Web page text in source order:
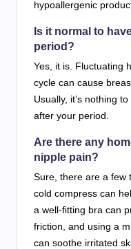
hypoallergenic
Is it normal to
period?
Yes, it is. Fluctuating
cycle can cause
Usually, it’s nothing
after your period.
Are there any
nipple pain?
Sure, there are a few
cold compress can
a well-fitting bra can
friction, and using a
can soothe irritated